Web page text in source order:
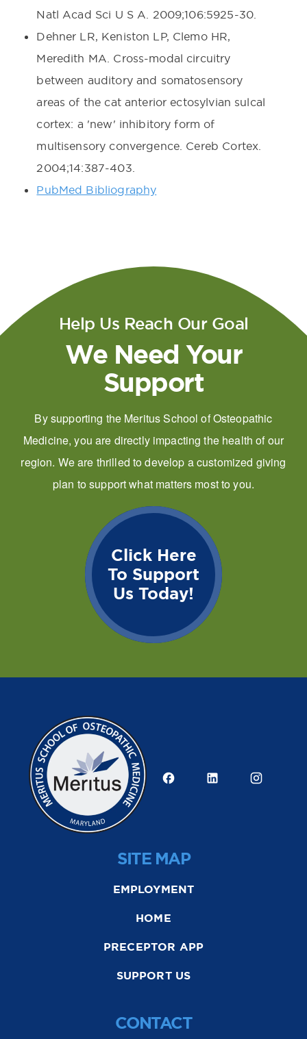
Natl Acad Sci U S A. 2009;106:5925-30.
Dehner LR, Keniston LP, Clemo HR,
Meredith MA. Cross-modal circuitry
between auditory and somatosensory
areas of the cat anterior ectosylvian sulcal
cortex: a 'new' inhibitory form of
multisensory convergence. Cereb Cortex.
2004;14:387-403.
PubMed Bibliography
Help Us Reach Our Goal
We Need Your
Support
By supporting the Meritus School of Osteopathic
Medicine, you are directly impacting the health of our
region. We are thrilled to develop a customized giving
plan to support what matters most to you.
Click Here
To Support
Us Today!
SITE MAP
EMPLOYMENT
HOME
PRECEPTOR APP
SUPPORT US
CONTACT